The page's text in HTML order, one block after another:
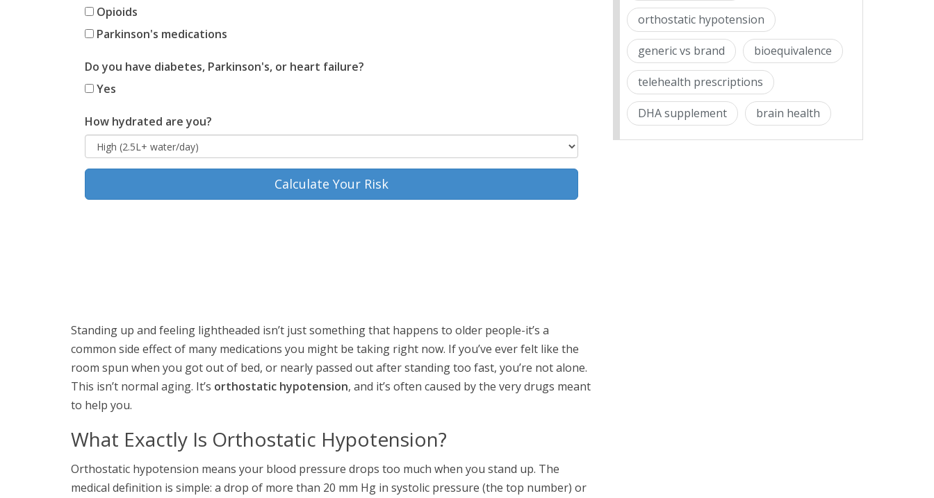
Opioids
Parkinson's medications
Do you have diabetes, Parkinson's, or heart failure?
Yes
How hydrated are you?
Calculate Your Risk
Standing up and feeling lightheaded isn’t just something that happens to older people-it’s a
common side effect of many medications you might be taking right now. If you’ve ever felt like the
room spun when you got out of bed, or nearly passed out after standing too fast, you’re not alone.
This isn’t normal aging. It’s orthostatic hypotension, and it’s often caused by the very drugs meant
to help you.
What Exactly Is Orthostatic Hypotension?
Orthostatic hypotension means your blood pressure drops too much when you stand up. The
medical definition is simple: a drop of more than 20 mm Hg in systolic pressure (the top number) or
orthostatic hypotension
generic vs brand bioequivalence
telehealth prescriptions
DHA supplement brain health